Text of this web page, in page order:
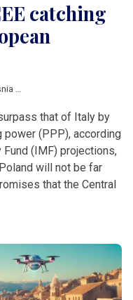
catching
that of Italy by
power (PPP), according
(IMF) projections,
will not be far
that the Central